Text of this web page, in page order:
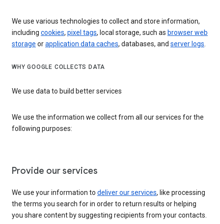
We use various technologies to collect and store information,
including cookies, pixel tags, local storage, such as browser web
storage orapplication data caches, databases, and server logs.
WHY GOOGLE COLLECTS DATA
We use data to build better services
We use the information we collect from all our services for the
following purposes:
Provide our services
We use your information to deliver our services, like processing
the terms you search for in order to return results or helping
you share content by suggesting recipients from your contacts.